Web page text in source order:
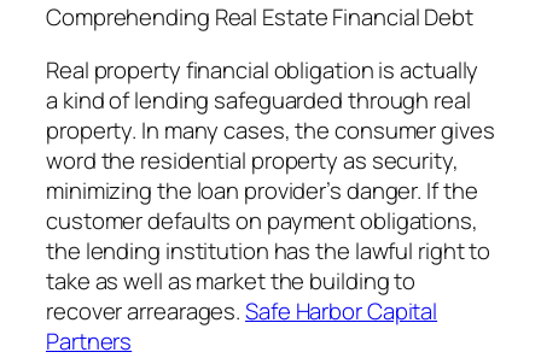
Comprehending Real Estate Financial Debt
Real property financial obligation is actually
a kind of lending safeguarded through real
property. In many cases, the consumer gives
word the residential property as security,
minimizing the loan provider’s danger. If the
customer defaults on payment obligations,
the lending institution has the lawful right to
take as well as market the building to
recover arrearages.Safe Harbor Capital
Partners